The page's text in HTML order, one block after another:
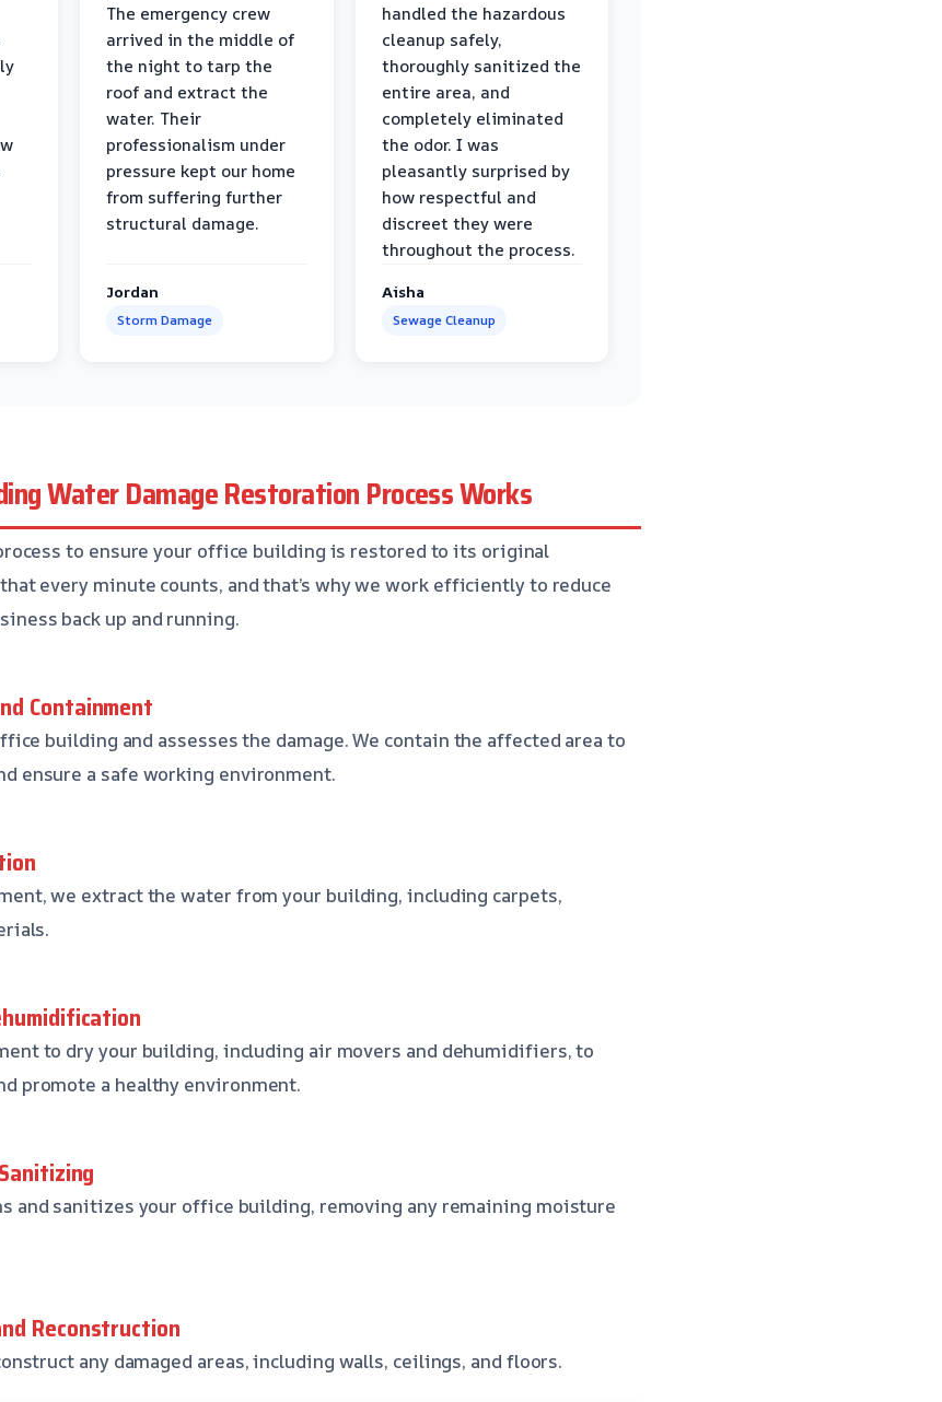
The emergency crew
arrived in the middle of
the night to tarp the
roof and extract the
water. Their
professionalism under
pressure kept our home
from suffering further
structural damage.
Jordan
Storm Damage
handled the hazardous
cleanup safely,
thoroughly sanitized the
entire area, and
completely eliminated
the odor. I was
pleasantly surprised by
how respectful and
discreet they were
throughout the process.
Aisha
Sewage Cleanup
Water Damage Restoration Process Works
to ensure your office building is restored to its original
every minute counts, and that’s why we work efficiently to reduce
back up and running.
Containment
building and assesses the damage. We contain the affected area to
ensure a safe working environment.
we extract the water from your building, including carpets,
to dry your building, including air movers and dehumidifiers, to
promote a healthy environment.
and sanitizes your office building, removing any remaining moisture
Reconstruction
any damaged areas, including walls, ceilings, and floors.